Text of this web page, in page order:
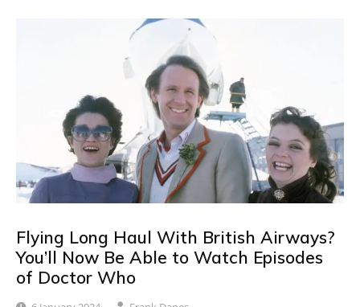
Flying Long Haul With British Airways?
You’ll Now Be Able to Watch Episodes
of Doctor Who